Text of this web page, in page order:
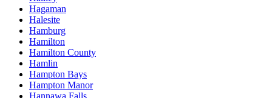
Hagaman
Halesite
Hamburg
Hamilton
Hamilton County
Hamlin
Hampton Bays
Hampton Manor
Hannawa Falls